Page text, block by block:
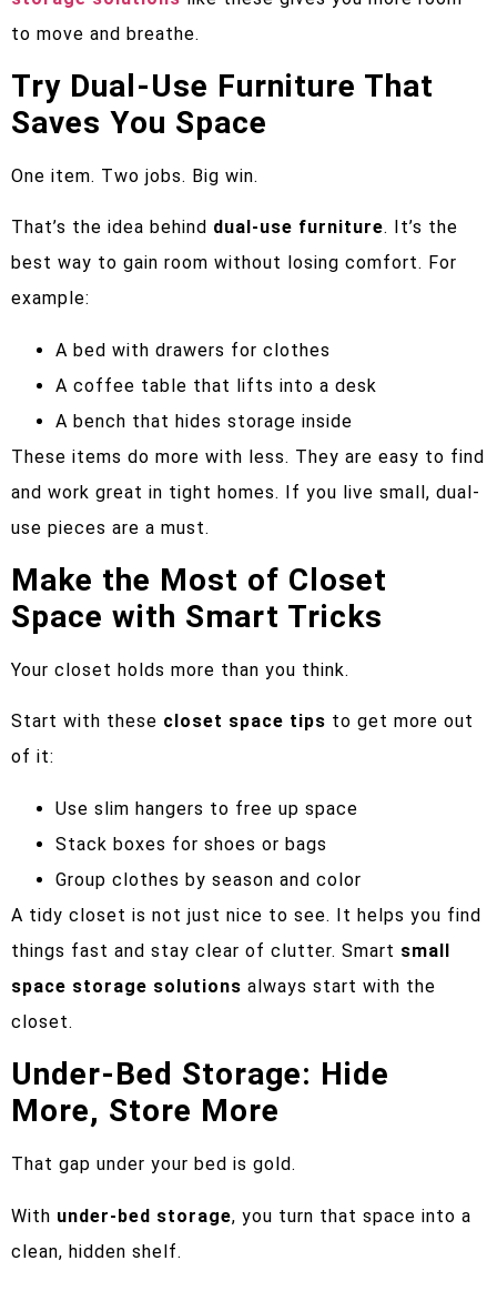
to move and breathe.
Try Dual-Use Furniture That
Saves You Space
One item. Two jobs. Big win.
That’s the idea behind dual-use furniture. It’s the
best way to gain room without losing comfort. For
example:
A bed with drawers for clothes
A coffee table that lifts into a desk
A bench that hides storage inside
These items do more with less. They are easy to find
and work great in tight homes. If you live small, dual-
use pieces are a must.
Make the Most of Closet
Space with Smart Tricks
Your closet holds more than you think.
Start with these closet space tips to get more out
of it:
Use slim hangers to free up space
Stack boxes for shoes or bags
Group clothes by season and color
A tidy closet is not just nice to see. It helps you find
things fast and stay clear of clutter. Smart small
space storage solutions always start with the
closet.
Under-Bed Storage: Hide
More, Store More
That gap under your bed is gold.
With under-bed storage, you turn that space into a
clean, hidden shelf.